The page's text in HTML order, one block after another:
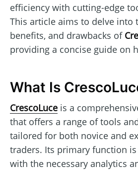
efficiency with cutting-edge
This article aims to delve into
benefits, and drawbacks of
providing a concise guide on
What Is
CrescoLuce is a
that offers a range of tools
tailored for both novice and
traders. Its primary function
with the necessary analytics